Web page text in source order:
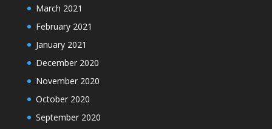
March 2021
February 2021
January 2021
December 2020
November 2020
October 2020
September 2020